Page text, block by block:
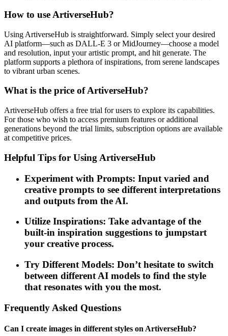
How to use ArtiverseHub?
Using ArtiverseHub is straightforward. Simply select your desired
AI platform—such as DALL-E 3 or MidJourney—choose a model
and resolution, input your artistic prompt, and hit generate. The
platform supports a plethora of inspirations, from serene landscapes
to vibrant urban scenes.
What is the price of ArtiverseHub?
ArtiverseHub offers a free trial for users to explore its capabilities.
For those who wish to access premium features or additional
generations beyond the trial limits, subscription options are available
at competitive prices.
Helpful Tips for Using ArtiverseHub
Experiment with Prompts: Input varied and
creative prompts to see different interpretations
and outputs from the AI.
Utilize Inspirations: Take advantage of the
built-in inspiration suggestions to jumpstart
your creative process.
Try Different Models: Don’t hesitate to switch
between different AI models to find the style
that resonates with you the most.
Frequently Asked Questions
Can I create images in different styles on ArtiverseHub?